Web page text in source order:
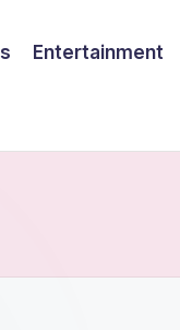
Entertainment